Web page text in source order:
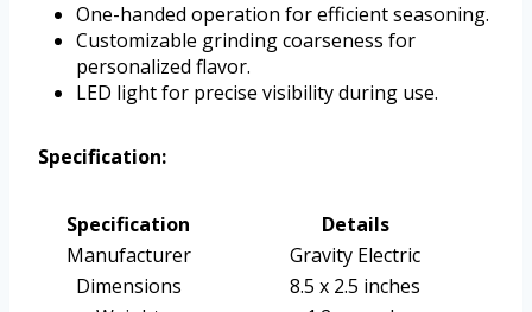
One-handed operation for efficient seasoning.
Customizable grinding coarseness for
personalized flavor.
LED light for precise visibility during use.
Specification:
Specification
Details
Manufacturer
Gravity Electric
Dimensions
8.5 x 2.5 inches